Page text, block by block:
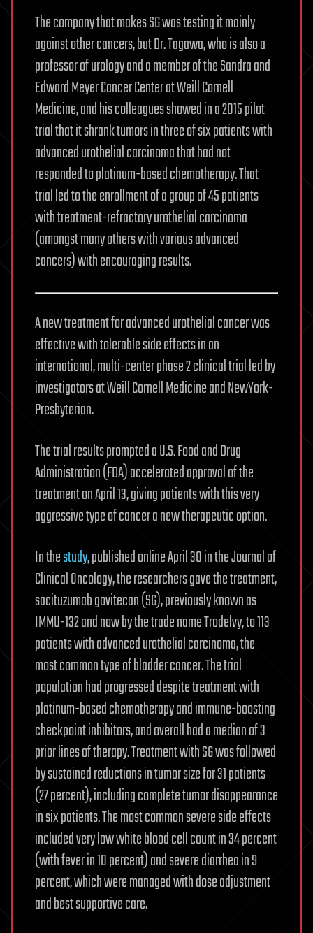
The company that makes SG was testing it mainly
against other cancers, but Dr. Tagawa, who is also a
professor of urology and a member of the Sandra and
Edward Meyer Cancer Center at Weill Cornell
Medicine, and his colleagues showed in a 2015 pilot
trial that it shrank tumors in three of six patients with
advanced urothelial carcinoma that had not
responded to platinum-based chemotherapy. That
trial led to the enrollment of a group of 45 patients
with treatment-refractory urothelial carcinoma
(amongst many others with various advanced
cancers) with encouraging results.
A new treatment for advanced urothelial cancer was
effective with tolerable side effects in an
international, multi-center phase 2 clinical trial led by
investigators at Weill Cornell Medicine and NewYork-
Presbyterian.
The trial results prompted a U.S. Food and Drug
Administration (FDA) accelerated approval of the
treatment on April 13, giving patients with this very
aggressive type of cancer a new therapeutic option.
In thestudy, published online April 30 in the Journal of
Clinical Oncology, the researchers gave the treatment,
sacituzumab govitecan (SG), previously known as
IMMU-132 and now by the trade name Trodelvy, to 113
patients with advanced urothelial carcinoma, the
most common type of bladder cancer. The trial
population had progressed despite treatment with
platinum-based chemotherapy and immune-boosting
checkpoint inhibitors, and overall had a median of 3
prior lines of therapy. Treatment with SG was followed
by sustained reductions in tumor size for 31 patients
(27 percent), including complete tumor disappearance
in six patients. The most common severe side effects
included very low white blood cell count in 34 percent
(with fever in 10 percent) and severe diarrhea in 9
percent, which were managed with dose adjustment
and best supportive care.